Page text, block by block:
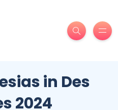
in Des
2024